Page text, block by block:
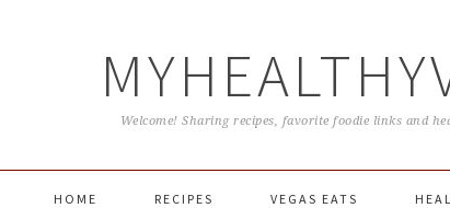
Welcome! Sharing recipes, favorite foodie links and
HOME RECIPES VEGAS EATS